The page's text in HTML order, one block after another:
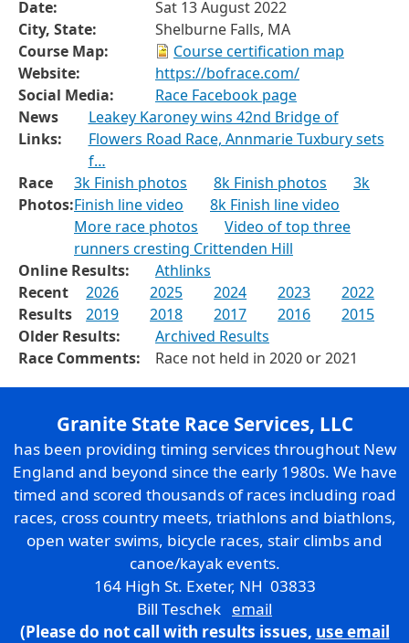
Date:
Sat 13 August 2022
City, State:
Shelburne Falls, MA
Course Map:
Course certification map
Website:
https://bofrace.com/
Social Media:
Race Facebook page
News
Links:
Leakey Karoney wins 42nd Bridge of
Flowers Road Race, Annmarie Tuxbury sets
f…
Race
Photos:
3k Finish photos 8k Finish photos
3k
Finish line video
8k Finish line video
More race photos
Video of top three
runners cresting Crittenden Hill
Online Results:
Athlinks
Recent
Results
2026 2025 2024 2023
2022
2019
2018 2017 2016
2015
Older Results:
Archived Results
Race Comments:
Race not held in 2020 or 2021
Granite State Race Services, LLC
has been providing timing services throughout New
England and beyond since the early 1980s. We have
timed and scored thousands of races including road
races, cross country meets, triathlons and biathlons,
open water swims, bicycle races, stair climbs and
canoe/kayak events.
164 High St. Exeter, NH 03833
Bill Teschek email
(Please do not call with results issues, use email